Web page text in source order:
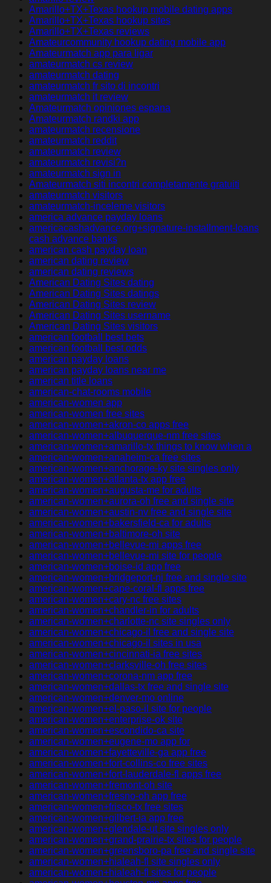
Amarillo+TX+Texas hookup mobile dating apps
Amarillo+TX+Texas hookup sites
Amarillo+TX+Texas reviews
Amateurcommunity hookup dating mobile app
Amateurmatch app para ligar
amateurmatch cs review
amateurmatch dating
amateurmatch fr sito di incontri
amateurmatch it review
Amateurmatch opiniones espana
Amateurmatch randki app
amateurmatch recensione
amateurmatch reddit
amateurmatch review
amateurmatch revisi?n
amateurmatch sign in
Amateurmatch siti incontri completamente gratuiti
amateurmatch visitors
amateurmatch-inceleme visitors
america advance payday loans
americacashadvance.org+signature-installment-loans
cash advance banks
american cash payday loan
american dating review
american dating reviews
American Dating Sites dating
American Dating Sites datings
American Dating Sites review
American Dating Sites username
American Dating Sites visitors
american football best bets
american football best odds
american payday loans
american payday loans near me
american title loans
american-chat-rooms mobile
american-women app
american-women free sites
american-women+akron-co apps free
american-women+albuquerque-nm free sites
american-women+amarillo-tx things to know when a
american-women+anaheim-ca free sites
american-women+anchorage-ky site singles only
american-women+atlanta-tx app free
american-women+augusta-me for adults
american-women+aurora-oh free and single site
american-women+austin-nv free and single site
american-women+bakersfield-ca for adults
american-women+baltimore-oh site
american-women+bellevue-mi apps free
american-women+bellevue-mi site for people
american-women+boise-id app free
american-women+bridgeport-nj free and single site
american-women+cape-coral-fl apps free
american-women+cary-nc free sites
american-women+chandler-in for adults
american-women+charlotte-nc site singles only
american-women+chicago-il free and single site
american-women+chicago-il sites in usa
american-women+cincinnati-ia free sites
american-women+clarksville-oh free sites
american-women+corona-nm app free
american-women+dallas-tx free and single site
american-women+denver-mo online
american-women+el-paso-il site for people
american-women+enterprise-ok site
american-women+escondido-ca site
american-women+eugene-mo app for
american-women+fayetteville-ga app free
american-women+fort-collins-co free sites
american-women+fort-lauderdale-fl apps free
american-women+fremont-oh site
american-women+fresno-oh app free
american-women+frisco-tx free sites
american-women+gilbert-ia app free
american-women+glendale-ut site singles only
american-women+grand-prairie-tx sites for people
american-women+greensboro-pa free and single site
american-women+hialeah-fl site singles only
american-women+hialeah-fl sites for people